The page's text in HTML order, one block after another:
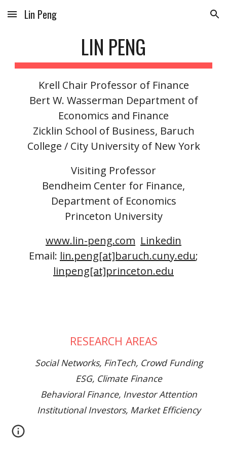
Skip to main content Skip to navigation
Lin Peng
LIN PENG
Krell Chair Professor of Finance
Bert W. Wasserman Department of
Economics and Finance
Zicklin School of Business, Baruch
College / City University of New York
Visiting Professor
Bendheim Center for Finance,
Department of Economics
Princeton University
www.lin-peng.com Linkedin
Email: lin.peng[at]baruch.cuny.edu;
linpeng[at]princeton.edu
RESEARCH AREAS
Social Networks, FinTech, Crowd Funding
ESG, Climate Finance
Behavioral Finance, Investor Attention
Institutional Investors, Market Efficiency